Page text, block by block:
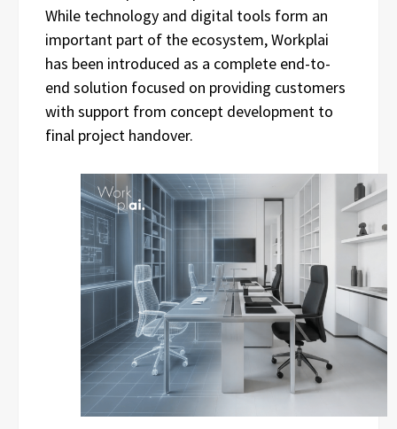
While technology and digital tools form an
important part of the ecosystem, Workplai
has been introduced as a complete end-to-
end solution focused on providing customers
with support from concept development to
final project handover.